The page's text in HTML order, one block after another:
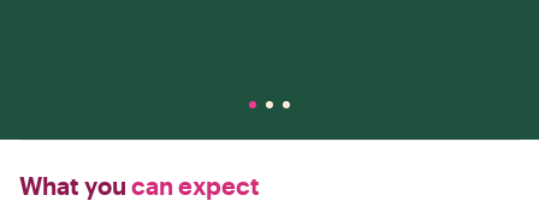
What you can expect